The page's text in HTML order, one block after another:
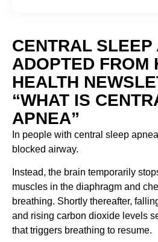
CENTRAL SLEEP
ADOPTED FROM
HEALTH
“WHAT IS
APNEA”
In people with central sleep
blocked airway.
Instead, the brain temporarily
muscles in the diaphragm and
breathing. Shortly thereafter,
and rising carbon dioxide levels
that triggers breathing to resume.